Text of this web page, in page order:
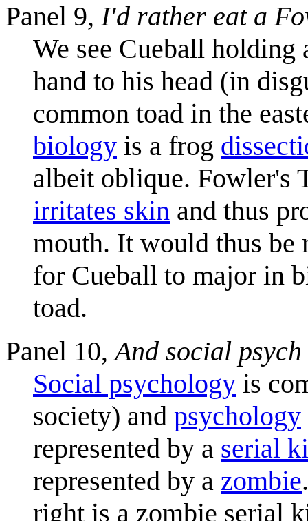
Panel 9, I'd rather eat a
We see Cueball
hand to his head (in
common toad in the
biology is a frog
albeit oblique. Fowler's
irritates skin and thus
mouth. It would thus be
for Cueball to major in
toad.
Panel 10,And social
Social psychology is
society) and psychology
represented by a serial
represented by a zombie
right is a zombie serial